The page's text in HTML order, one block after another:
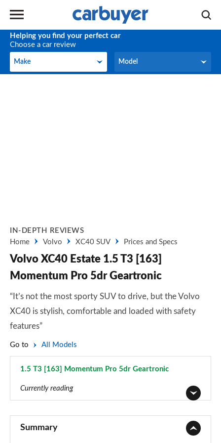
Helping you find your perfect car
Choose a car review
Make
Make Model
Model
IN-DEPTH REVIEWS
Home
Volvo XC40 SUV Prices and Specs
Volvo XC40 Estate 1.5 T3 [163]
Momentum Pro 5dr Geartronic
“It’s not the most sporty SUV to drive, but the Volvo
XC40 is stylish, comfortable and loaded with safety
features”
Go to All Models
1.5 T3 [163] Momentum Pro 5dr Geartronic
Currently reading
Summary